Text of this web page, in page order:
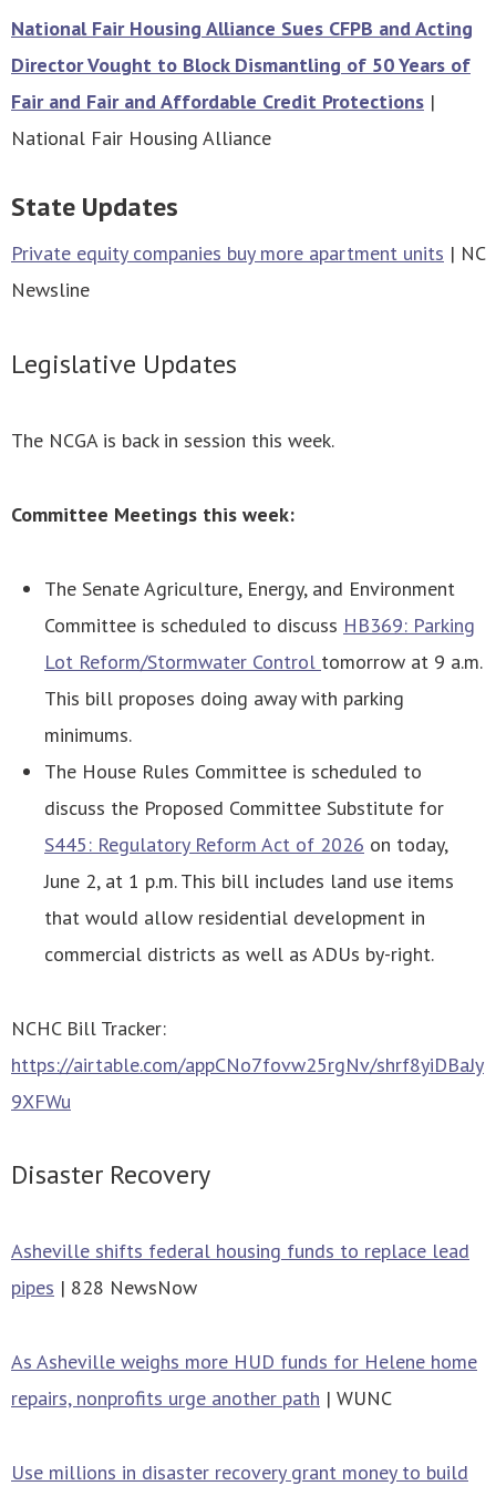
National Fair Housing Alliance Sues CFPB and Acting
Director Vought to Block Dismantling of 50 Years of
Fair and Fair and Affordable Credit Protections |
National Fair Housing Alliance
State Updates
Private equity companies buy more apartment units | NC
Newsline
Legislative Updates
The NCGA is back in session this week.
Committee Meetings this week:
The Senate Agriculture, Energy, and Environment
Committee is scheduled to discuss HB369: Parking
Lot Reform/Stormwater Control tomorrow at 9 a.m.
This bill proposes doing away with parking
minimums.
The House Rules Committee is scheduled to
discuss the Proposed Committee Substitute for
S445: Regulatory Reform Act of 2026 on today,
June 2, at 1 p.m. This bill includes land use items
that would allow residential development in
commercial districts as well as ADUs by-right.
NCHC Bill Tracker:
https://airtable.com/appCNo7fovw25rgNv/shrf8yiDBaJy
9XFWu
Disaster Recovery
Asheville shifts federal housing funds to replace lead
pipes | 828 NewsNow
As Asheville weighs more HUD funds for Helene home
repairs, nonprofits urge another path | WUNC
Use millions in disaster recovery grant money to build